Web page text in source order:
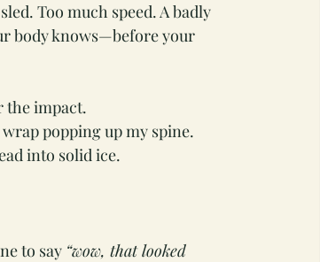
Too much speed. A badly
body knows—before your
the impact.
popping up my spine.
into solid ice.
to say “wow, that looked